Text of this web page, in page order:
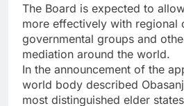
The Board is expected to
more effectively with regional
governmental groups and
mediation around the world.
In the announcement of the
world body described
most distinguished elder